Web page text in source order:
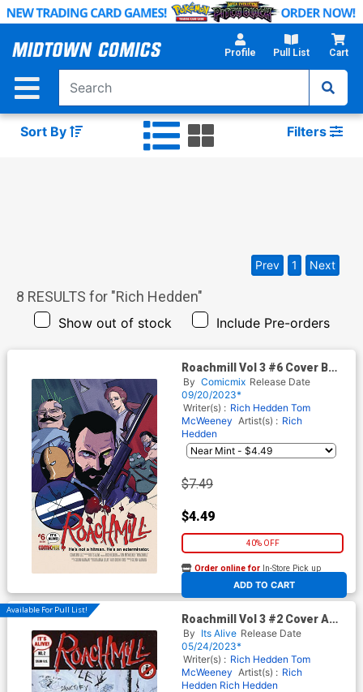
Skip
Main
Profile Pull List Cart
Sort By Filters
8 RESULTS for "Rich Hedden"
Show out of stock Include Pre-orders
Prev 1 Next
Roachmill Vol 3 #6 Cover B
Variant Fabian Lelay Cover
By Comicmix Release Date
09/20/2023*
Writer(s) : Rich Hedden Tom
McWeeney Artist(s) : Rich
Hedden
$7.49
$4.49
40% OFF
ADD TO CART
Order online for In-Store Pick up
At any of our four locations
Available For Pull List!
Roachmill Vol 3 #2 Cover A
Variant Rich Hedden & Tom
McWeeney Cover
By Its Alive Release Date
05/24/2023*
Writer(s) : Rich Hedden Tom
McWeeney Artist(s) : Rich
Hedden Rich Hedden